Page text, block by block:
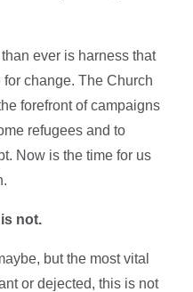
ever is harness that
change. The Church
forefront of campaigns
refugees and to
Now is the time for us
not.
but the most vital
or dejected, this is not